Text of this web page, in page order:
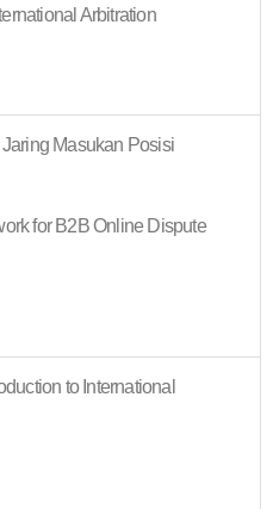
Arbitration
Masukan Posisi
for B2B Online Dispute
to International